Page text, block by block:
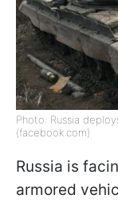
Photo: Russia
(facebook.com)
Russia is
armored